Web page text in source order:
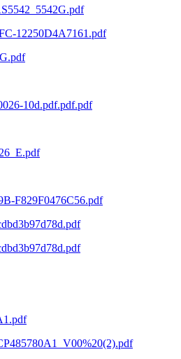
12250D4A7161.pdf
10d.pdf.pdf.pdf
F829F0476C56.pdf